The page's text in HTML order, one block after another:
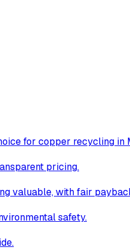
for copper recycling in
pricing.
valuable, with fair
safety.